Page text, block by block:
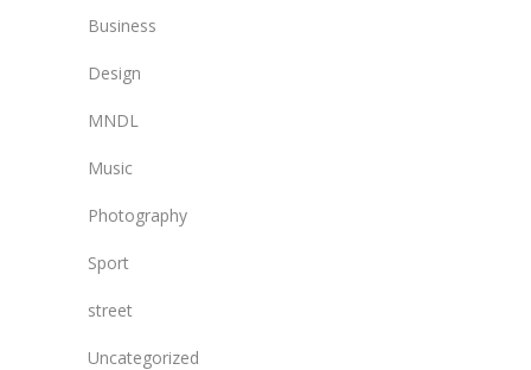
Business
Design
MNDL
Music
Photography
Sport
street
Uncategorized